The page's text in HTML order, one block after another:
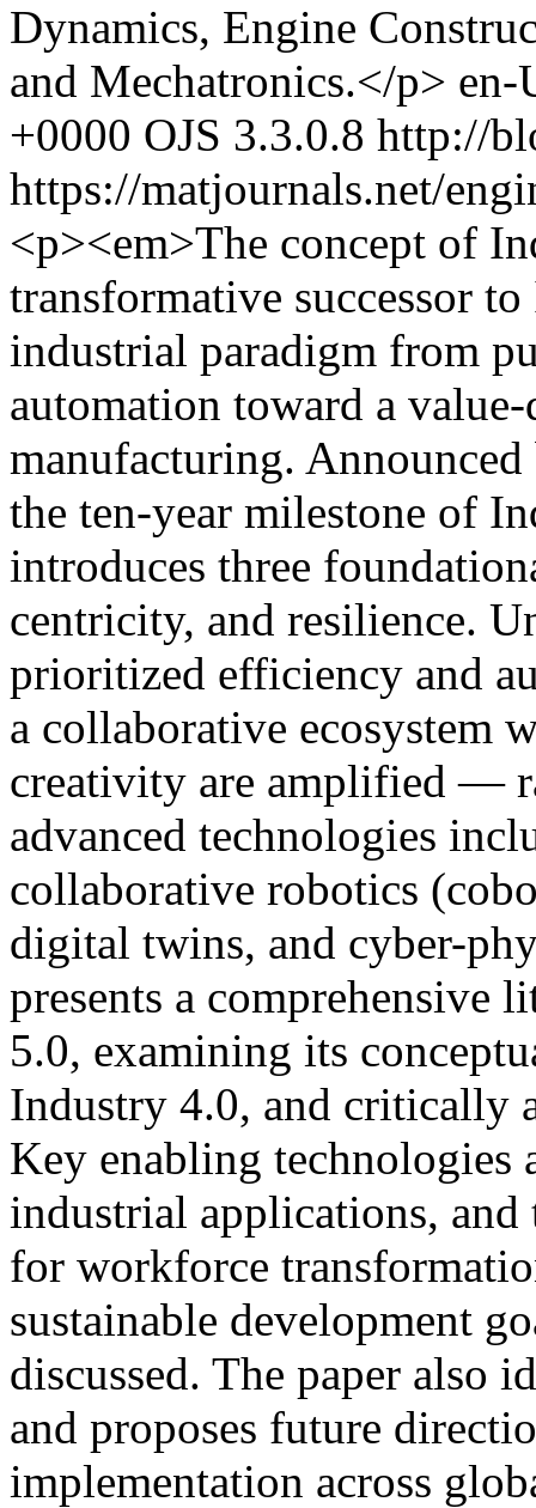
Dynamics, Engine
and Mechatronics.</p> en-
+0000 OJS 3.3.0.8 http://
https://matjournals.net/
<p><em>The concept of
transformative successor
industrial paradigm from
automation toward a
manufacturing.
the ten-year milestone of
introduces three
centricity, and resilience.
prioritized efficiency and
a collaborative ecosystem
creativity are amplified —
advanced technologies
collaborative robotics
digital twins, and cyber-
presents a comprehensive
5.0, examining its
Industry 4.0, and critically
Key enabling technologies
industrial applications,
for workforce
sustainable development
discussed. The paper also
and proposes future
implementation across